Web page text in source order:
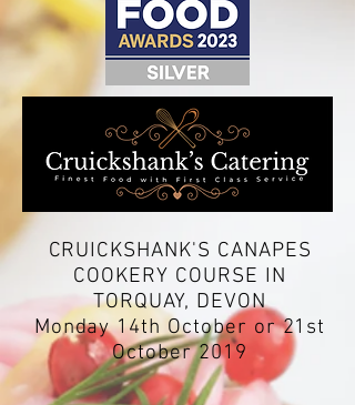
CRUICKSHANK'S CANAPES
COOKERY COURSE IN
TORQUAY, DEVON
Monday 14th October or 21st
October 2019